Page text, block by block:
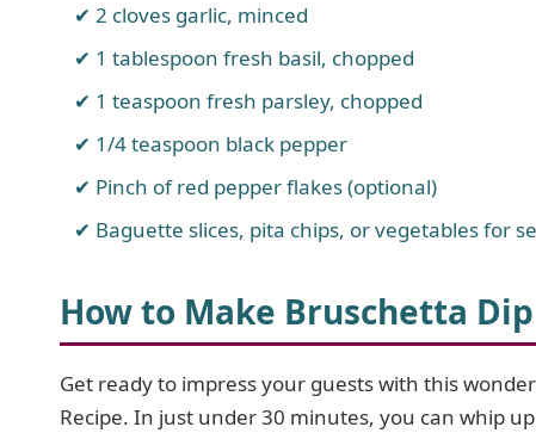
2 cloves garlic, minced
1 tablespoon fresh basil, chopped
1 teaspoon fresh parsley, chopped
1/4 teaspoon black pepper
Pinch of red pepper flakes (optional)
Baguette slices, pita chips, or vegetables for
How to Make Bruschetta
Get ready to impress your guests with this
Recipe. In just under 30 minutes, you can whip